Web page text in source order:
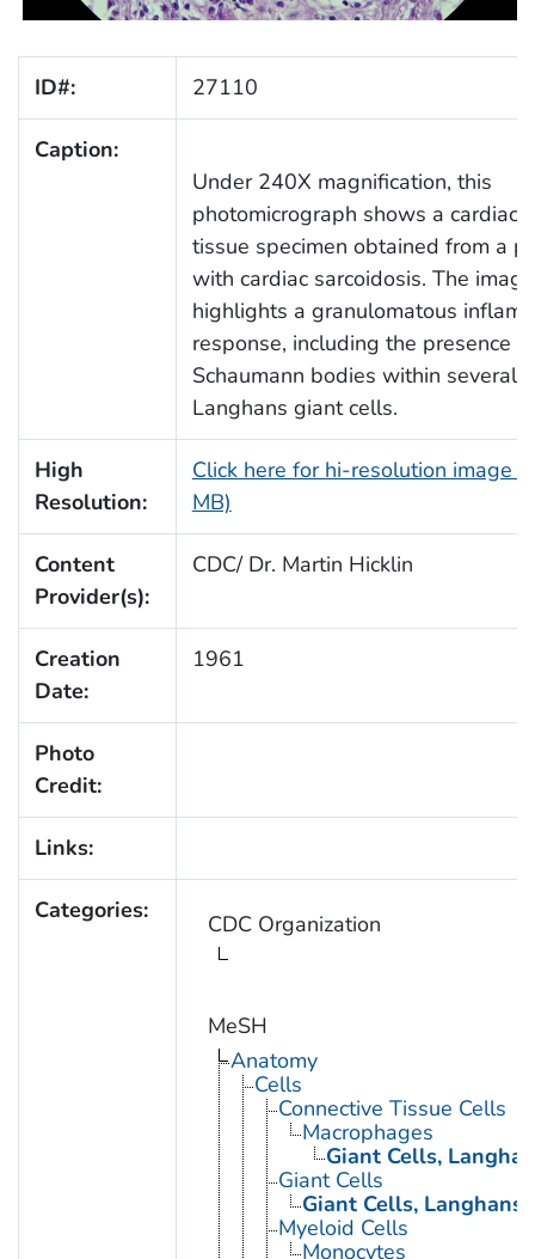
ID#: 27110
Caption:
Under 240X magnification, this
photomicrograph shows a cardiac
tissue specimen obtained from a
with cardiac sarcoidosis. The image
highlights a granulomatous
response, including the presence of
Schaumann bodies within several
Langhans giant cells.
High
Resolution:
Click here for hi-resolution image
MB)
Content
Provider(s):
CDC/ Dr. Martin Hicklin
Creation
Date:
1961
Photo
Credit:
Links:
Categories: CDC Organization
MeSH
Anatomy
Cells
Connective Tissue Cells
Macrophages
Giant Cells,
Giant Cells
Giant Cells, Langhans
Myeloid Cells
Monocytes